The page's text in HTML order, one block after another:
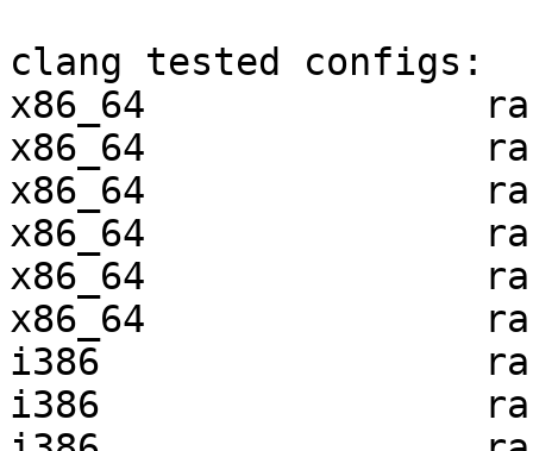
clang tested configs:
x86_64
x86_64
x86_64
x86_64
x86_64
x86_64
i386
i386